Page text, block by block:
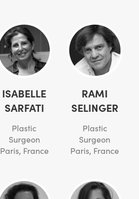
ISABELLE
SARFATI
Plastic
Surgeon
Paris, France
RAMI
SELINGER
Plastic
Surgeon
Paris, France